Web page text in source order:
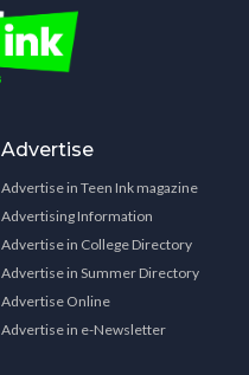
Advertise
Advertise in Teen Ink magazine
Advertising Information
Advertise in College Directory
Advertise in Summer Directory
Advertise Online
Advertise in e-Newsletter